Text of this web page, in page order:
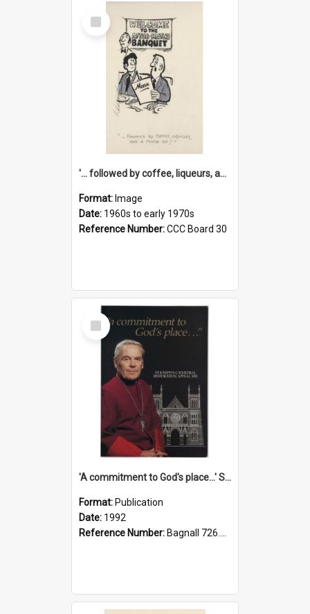
Select
Item
'... followed by coffee, liqueurs, and a punch-up!'
Format: Image
Date: 1960s to early 1970s
Reference Number:CCC Board 30
Select
Item
'A commitment to God's place...' St Joseph's Cathedral restoration appeal, 1992
Format: Publication
Date: 1992
Reference Number: Bagnall 726.6099392 Com